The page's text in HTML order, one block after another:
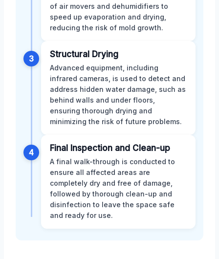
of air movers and dehumidifiers to
speed up evaporation and drying,
reducing the risk of mold growth.
3 Structural Drying
Advanced equipment, including
infrared cameras, is used to detect and
address hidden water damage, such as
behind walls and under floors,
ensuring thorough drying and
minimizing the risk of future problems.
4 Final Inspection and Clean-up
A final walk-through is conducted to
ensure all affected areas are
completely dry and free of damage,
followed by thorough clean-up and
disinfection to leave the space safe
and ready for use.